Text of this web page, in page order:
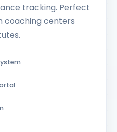
tracking. Perfect
coaching centers